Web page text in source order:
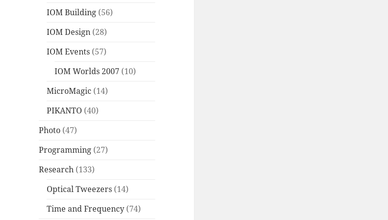
IOM Building (56)
IOM Design (28)
IOM Events (57)
IOM Worlds 2007 (10)
MicroMagic (14)
PIKANTO (40)
Photo (47)
Programming (27)
Research (133)
Optical Tweezers (14)
Time and Frequency (74)